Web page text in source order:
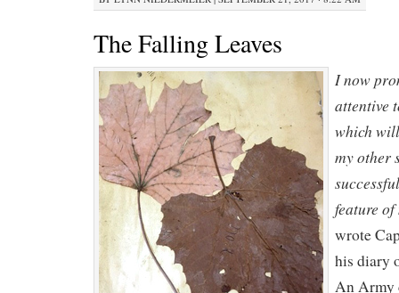
The Falling Leaves
I now
attentive
which
my other
feature of
wrote
his diary
An Army